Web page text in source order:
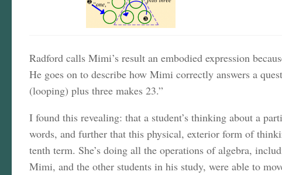
Radford calls Mimi’s result an embodied expression
He goes on to describe how Mimi correctly answers a
(looping) plus three makes 23.”
I found this revealing: that a student’s thinking about a
words, and further that this physical, exterior form of
tenth term. She’s doing all the operations of algebra,
Mimi, and the other students in his study, were able to